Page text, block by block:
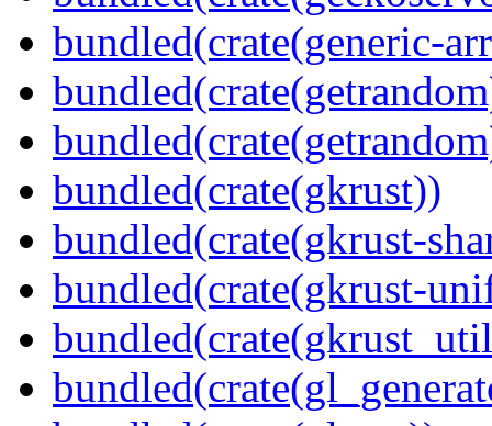
bundled(crate(generic-
bundled(crate(gkrust))
bundled(crate(gkrust-
bundled(crate(gkrust-